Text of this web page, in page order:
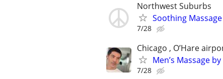
Northwest Suburbs
Soothing Massage
7/28
Chicago , O’Hare
Men’s Massage
7/28